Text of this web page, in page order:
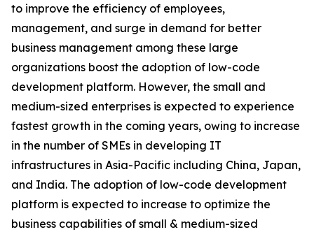
to improve the efficiency of employees,
management, and surge in demand for better
business management among these large
organizations boost the adoption of low-code
development platform. However, the small and
medium-sized enterprises is expected to experience
fastest growth in the coming years, owing to increase
in the number of SMEs in developing IT
infrastructures in Asia-Pacific including China, Japan,
and India. The adoption of low-code development
platform is expected to increase to optimize the
business capabilities of small & medium-sized